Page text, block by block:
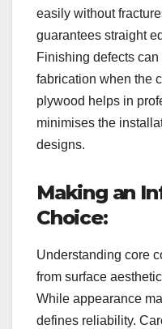
easily without
guarantees straight
Finishing defects
fabrication when the
plywood helps in
minimises the
designs.
Making an
Choice:
Understanding core
from surface
While appearance
defines reliability.